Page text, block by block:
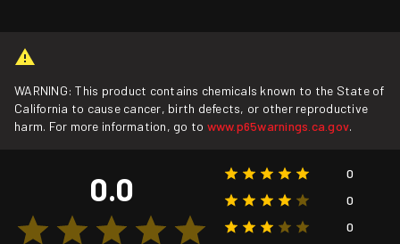
WARNING: This product contains chemicals known to the State of
California to cause cancer, birth defects, or other reproductive
harm. For more information, go to www.p65warnings.ca.gov.
0.0
0
0
0